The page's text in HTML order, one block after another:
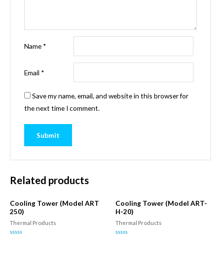
Name *
Email *
Save my name, email, and website in this browser for
the next time I comment.
Related products
Cooling Tower (Model ART
250)
Thermal Products
Cooling Tower (Model ART-
H-20)
Thermal Products